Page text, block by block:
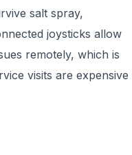
salt spray,
joysticks allow
remotely, which is
visits are expensive